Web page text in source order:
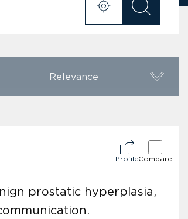
Relevance
ProfileCompare
prostatic hyperplasia,